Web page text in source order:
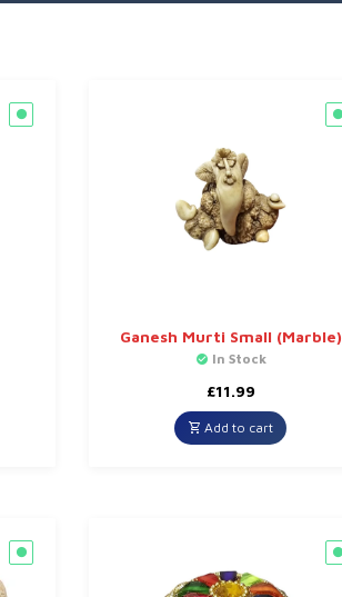
Ganesh Murti Small (Marble)
In Stock
£11.99
Add to cart